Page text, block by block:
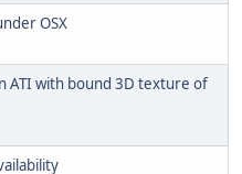
OSX
ATI with bound 3D texture of